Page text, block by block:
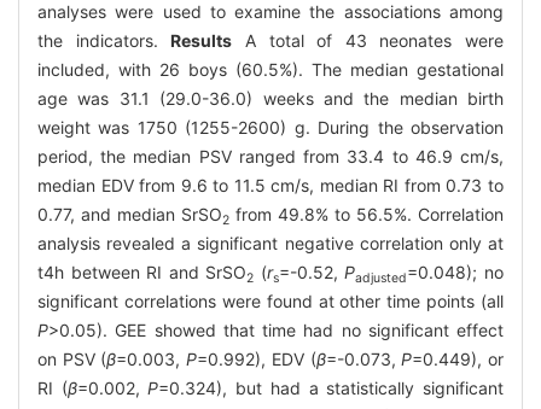
analyses were used to examine the associations among
the indicators.Results A total of 43 neonates were
included, with 26 boys (60.5%). The median gestational
age was 31.1 (29.0-36.0) weeks and the median birth
weight was 1750 (1255-2600) g. During the observation
period, the median PSV ranged from 33.4 to 46.9 cm/s,
median EDV from 9.6 to 11.5 cm/s, median RI from 0.73 to
0.77, and median SrSO2 from 49.8% to 56.5%. Correlation
analysis revealed a significant negative correlation only at
t4h between RI and SrSO2 (rs=-0.52,Padjusted=0.048); no
significant correlations were found at other time points (all
P>0.05). GEE showed that time had no significant effect
on PSV (β=0.003,P=0.992), EDV (β=-0.073,P=0.449), or
RI (β=0.002,P=0.324), but had a statistically significant